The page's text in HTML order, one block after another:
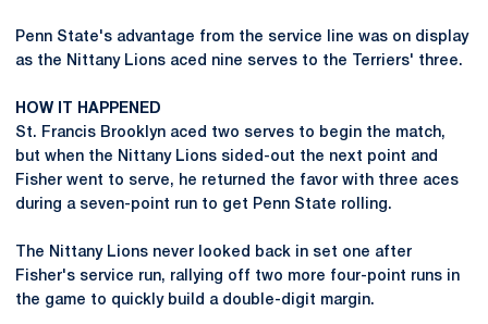
Penn State's advantage from the service line was on display
as the Nittany Lions aced nine serves to the Terriers' three.
HOW IT HAPPENED
St. Francis Brooklyn aced two serves to begin the match,
but when the Nittany Lions sided-out the next point and
Fisher went to serve, he returned the favor with three aces
during a seven-point run to get Penn State rolling.
The Nittany Lions never looked back in set one after
Fisher's service run, rallying off two more four-point runs in
the game to quickly build a double-digit margin.